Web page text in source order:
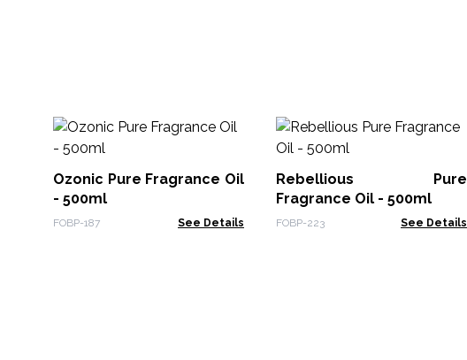
Ozonic Pure Fragrance Oil
- 500ml
FOBP-187 See Details
Rebellious Pure
Fragrance Oil - 500ml
FOBP-223 See Details